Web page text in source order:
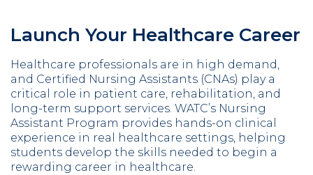
Launch Your Healthcare Career
Healthcare professionals are in high demand,
and Certified Nursing Assistants (CNAs) play a
critical role in patient care, rehabilitation, and
long-term support services. WATC’s Nursing
Assistant Program provides hands-on clinical
experience in real healthcare settings, helping
students develop the skills needed to begin a
rewarding career in healthcare.